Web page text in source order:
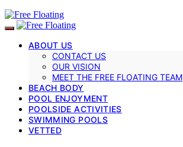
ABOUT US
CONTACT US
OUR VISION
MEET THE FREE FLOATING TEAM
BEACH BODY
POOL ENJOYMENT
POOLSIDE ACTIVITIES
SWIMMING POOLS
VETTED